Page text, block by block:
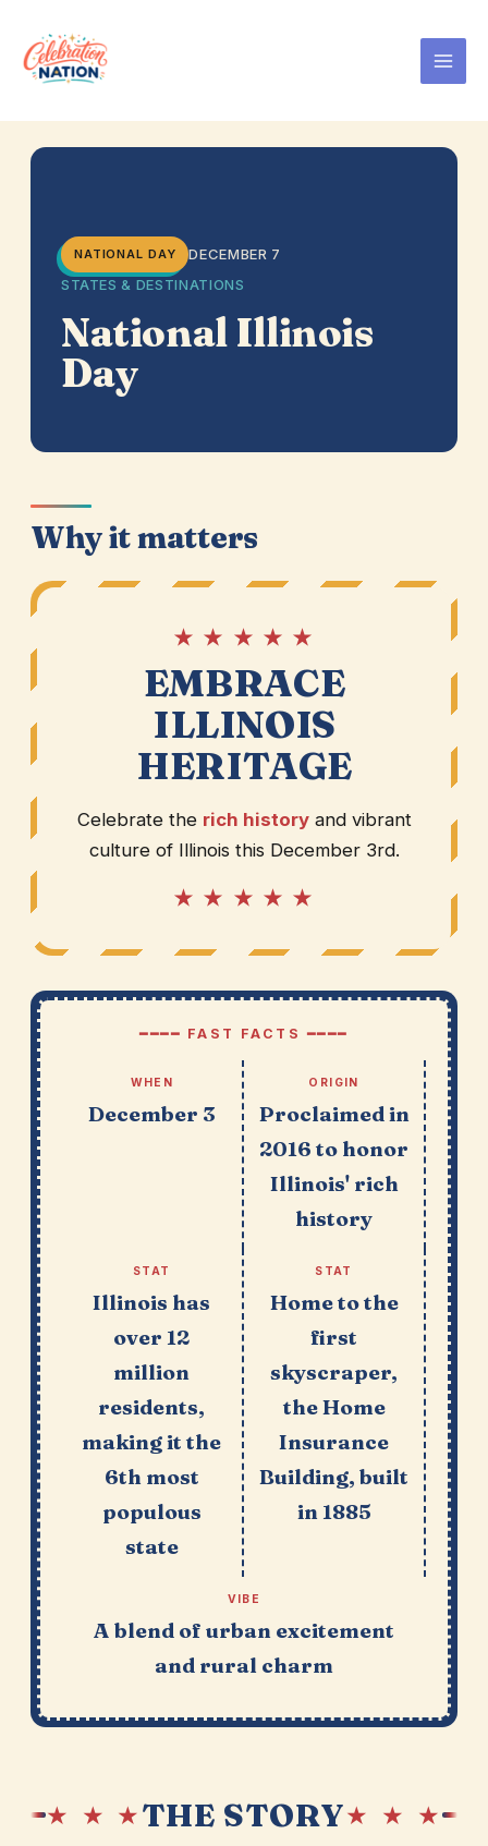
content
NATIONAL DAY
DECEMBER 7
STATES & DESTINATIONS
National Illinois
Day
Why it matters
★ ★ ★ ★ ★
EMBRACE
ILLINOIS
HERITAGE
Celebrate the rich historyand vibrant
culture of Illinois this December 3rd.
★ ★ ★ ★ ★
━━━━ FAST FACTS ━━━━
WHEN
December 3
ORIGIN
Proclaimed in
2016 to honor
Illinois' rich
history
STAT
Illinois has
over 12
million
residents,
making it the
6th most
populous
state
STAT
Home to the
first
skyscraper,
the Home
Insurance
Building, built
in 1885
VIBE
A blend of urban excitement
and rural charm
★ ★ ★THE STORY★ ★ ★